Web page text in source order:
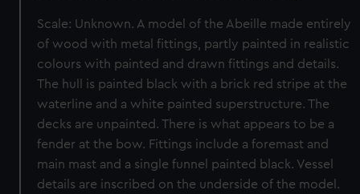
Scale: Unknown. A model of the Abeille made entirely
of wood with metal fittings, partly painted in realistic
colours with painted and drawn fittings and details.
The hull is painted black with a brick red stripe at the
waterline and a white painted superstructure. The
decks are unpainted. There is what appears to be a
fender at the bow. Fittings include a foremast and
main mast and a single funnel painted black. Vessel
details are inscribed on the underside of the model.